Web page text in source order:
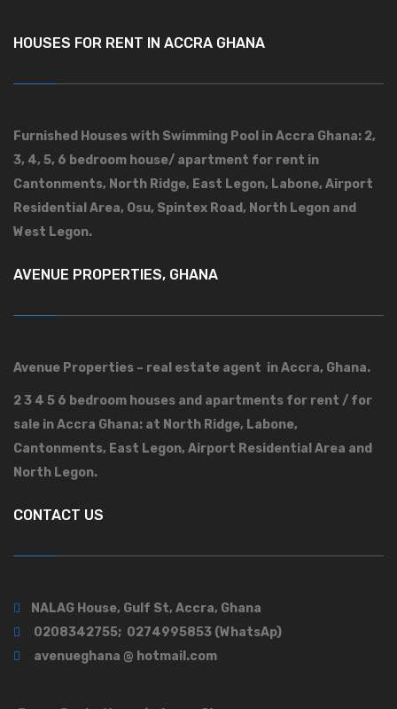
HOUSES FOR RENT IN ACCRA GHANA
Furnished Houses with Swimming Pool in Accra Ghana: 2,
3, 4, 5, 6 bedroom house/ apartment for rent in
Cantonments, North Ridge, East Legon, Labone, Airport
Residential Area, Osu, Spintex Road, North Legon and
West Legon.
AVENUE PROPERTIES, GHANA
Avenue Properties – real estate agent in Accra, Ghana.
2 3 4 5 6 bedroom houses and apartments for rent / for
sale in Accra Ghana: at North Ridge, Labone,
Cantonments, East Legon, Airport Residential Area and
North Legon.
CONTACT US
NALAG House, Gulf St, Accra, Ghana
0208342755; 0274995853 (WhatsAp)
avenueghana @ hotmail.com